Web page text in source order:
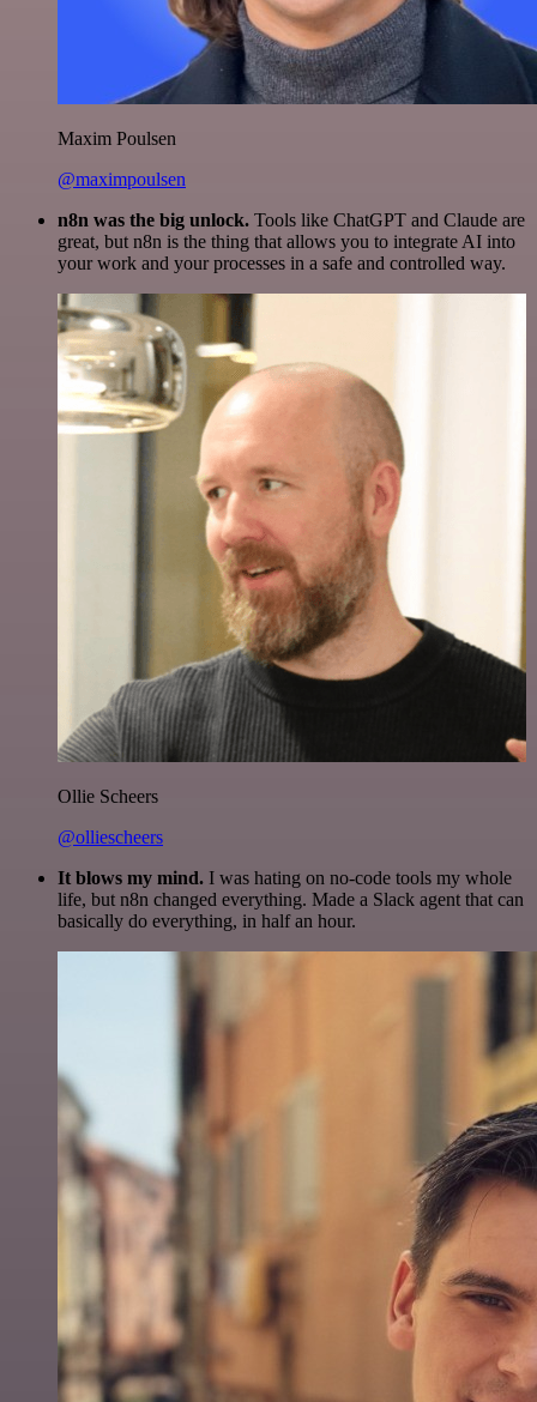
Maxim Poulsen
@maximpoulsen
n8n was the big unlock. Tools like ChatGPT and Claude are
great, but n8n is the thing that allows you to integrate AI into
your work and your processes in a safe and controlled way.
Ollie Scheers
@olliescheers
It blows my mind. I was hating on no-code tools my whole
life, but n8n changed everything. Made a Slack agent that can
basically do everything, in half an hour.